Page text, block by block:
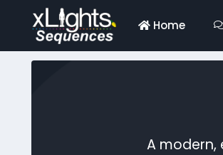
Home
A modern,